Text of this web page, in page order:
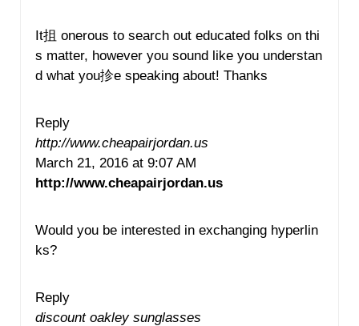
It抯 onerous to search out educated folks on thi
s matter, however you sound like you understan
d what you抮e speaking about! Thanks
Reply
http://www.cheapairjordan.us
March 21, 2016 at 9:07 AM
http://www.cheapairjordan.us
Would you be interested in exchanging hyperlin
ks?
Reply
discount oakley sunglasses